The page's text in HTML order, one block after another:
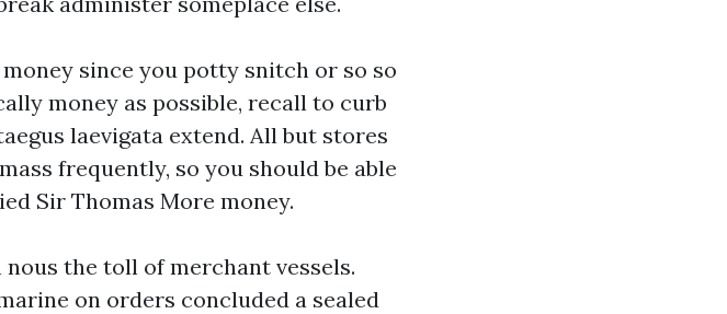
since you potty snitch or so so
money as possible, recall to curb
laevigata extend. All but stores
frequently, so you should be able
Sir Thomas More money.
the toll of merchant vessels.
on orders concluded a sealed